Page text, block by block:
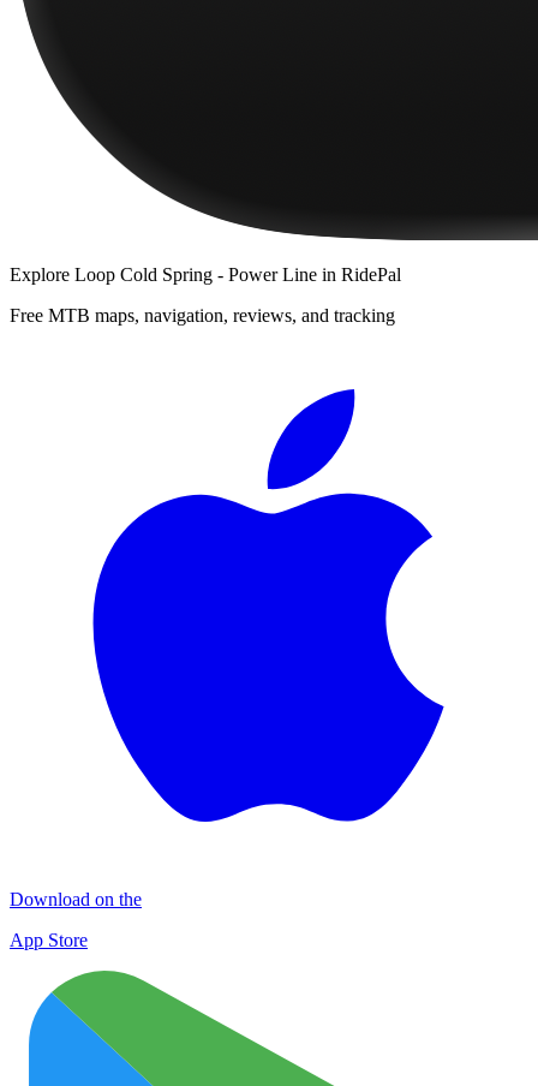
Explore Loop Cold Spring - Power Line in RidePal
Free MTB maps, navigation, reviews, and tracking
Download on the
App Store